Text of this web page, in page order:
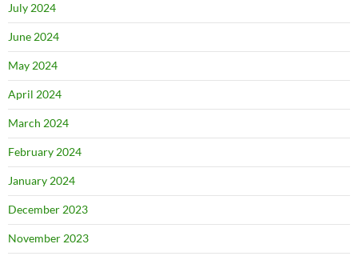
July 2024
June 2024
May 2024
April 2024
March 2024
February 2024
January 2024
December 2023
November 2023